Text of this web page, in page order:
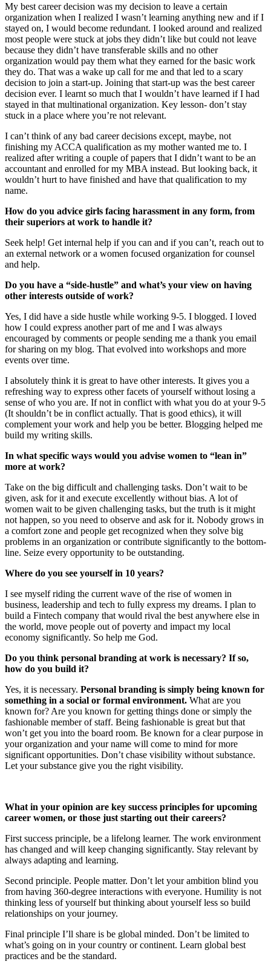
My best career decision was my decision to leave a certain
organization when I realized I wasn’t learning anything new and if I
stayed on, I would become redundant. I looked around and realized
most people were stuck at jobs they didn’t like but could not leave
because they didn’t have transferable skills and no other
organization would pay them what they earned for the basic work
they do. That was a wake up call for me and that led to a scary
decision to join a start-up. Joining that start-up was the best career
decision ever. I learnt so much that I wouldn’t have learned if I had
stayed in that multinational organization. Key lesson- don’t stay
stuck in a place where you’re not relevant.
I can’t think of any bad career decisions except, maybe, not
finishing my ACCA qualification as my mother wanted me to. I
realized after writing a couple of papers that I didn’t want to be an
accountant and enrolled for my MBA instead. But looking back, it
wouldn’t hurt to have finished and have that qualification to my
name.
How do you advice girls facing harassment in any form, from
their superiors at work to handle it?
Seek help! Get internal help if you can and if you can’t, reach out to
an external network or a women focused organization for counsel
and help.
Do you have a “side-hustle” and what’s your view on having
other interests outside of work?
Yes, I did have a side hustle while working 9-5. I blogged. I loved
how I could express another part of me and I was always
encouraged by comments or people sending me a thank you email
for sharing on my blog. That evolved into workshops and more
events over time.
I absolutely think it is great to have other interests. It gives you a
refreshing way to express other facets of yourself without losing a
sense of who you are. If not in conflict with what you do at your 9-5
(It shouldn’t be in conflict actually. That is good ethics), it will
complement your work and help you be better. Blogging helped me
build my writing skills.
In what specific ways would you advise women to “lean in”
more at work?
Take on the big difficult and challenging tasks. Don’t wait to be
given, ask for it and execute excellently without bias. A lot of
women wait to be given challenging tasks, but the truth is it might
not happen, so you need to observe and ask for it. Nobody grows in
a comfort zone and people get recognized when they solve big
problems in an organization or contribute significantly to the bottom-
line. Seize every opportunity to be outstanding.
Where do you see yourself in 10 years?
I see myself riding the current wave of the rise of women in
business, leadership and tech to fully express my dreams. I plan to
build a Fintech company that would rival the best anywhere else in
the world, move people out of poverty and impact my local
economy significantly. So help me God.
Do you think personal branding at work is necessary? If so,
how do you build it?
Yes, it is necessary. Personal branding is simply being known for
something in a social or formal environment. What are you
known for? Are you known for getting things done or simply the
fashionable member of staff. Being fashionable is great but that
won’t get you into the board room. Be known for a clear purpose in
your organization and your name will come to mind for more
significant opportunities. Don’t chase visibility without substance.
Let your substance give you the right visibility.
What in your opinion are key success principles for upcoming
career women, or those just starting out their careers?
First success principle, be a lifelong learner. The work environment
has changed and will keep changing significantly. Stay relevant by
always adapting and learning.
Second principle. People matter. Don’t let your ambition blind you
from having 360-degree interactions with everyone. Humility is not
thinking less of yourself but thinking about yourself less so build
relationships on your journey.
Final principle I’ll share is be global minded. Don’t be limited to
what’s going on in your country or continent. Learn global best
practices and be the standard.